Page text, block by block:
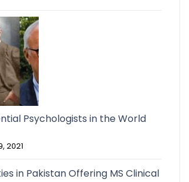
Psychologists in the World
2021
in Pakistan Offering MS Clinical